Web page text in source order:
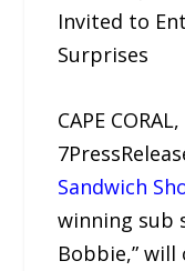
Invited to
Surprises
CAPE
Sandwich
winning sub
Bobbie,”